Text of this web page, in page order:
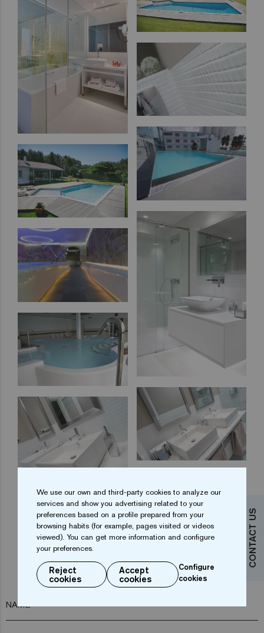
CONTACT US
Do you want more information?
Contact us
NAME*
We use our own and third-party cookies to analyze our
services and show you advertising related to your
preferences based on a profile prepared from your
browsing habits (for example, pages visited or videos
viewed). You can get more information and configure
your preferences.
Reject
cookies
Accept
cookies
Configure
cookies